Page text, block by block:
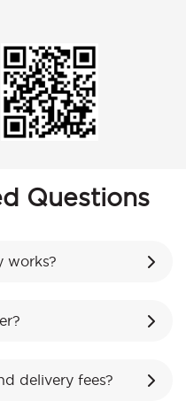
Questions
works?
delivery fees?